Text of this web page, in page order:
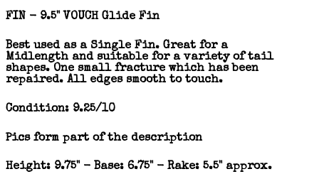
FIN - 9.5" VOUCH Glide Fin
Best used as a Single Fin. Great for a
Midlength and suitable for a variety of tail
shapes. One small fracture which has been
repaired. All edges smooth to touch.
Condition: 9.25/10
Pics form part of the description
Height: 9.75" - Base: 6.75" - Rake: 5.5" approx.